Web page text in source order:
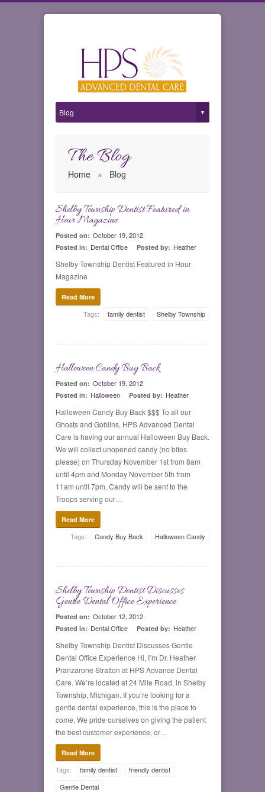
The Blog
Home » Blog
Shelby Township Dentist Featured in
Hour Magazine
Posted on: October 19, 2012
Posted in: Dental Office Posted by: Heather
Shelby Township Dentist Featured in Hour
Magazine
Read More
Tags: family dentist Shelby Township
Halloween Candy Buy Back
Posted on: October 19, 2012
Posted in: Halloween Posted by: Heather
Halloween Candy Buy Back $$$ To all our
Ghosts and Goblins, HPS Advanced Dental
Care is having our annual Halloween Buy Back.
We will collect unopened candy (no bites
please) on Thursday November 1st from 8am
until 4pm and Monday November 5th from
11am until 7pm. Candy will be sent to the
Troops serving our…
Read More
Tags: Candy Buy Back Halloween Candy
Shelby Township Dentist Discusses
Gentle Dental Office Experience
Posted on: October 12, 2012
Posted in: Dental Office Posted by: Heather
Shelby Township Dentist Discusses Gentle
Dental Office Experience Hi, I’m Dr. Heather
Pranzarone Stratton at HPS Advance Dental
Care. We’re located at 24 Mile Road, in Shelby
Township, Michigan. If you’re looking for a
gentle dental experience, this is the place to
come. We pride ourselves on giving the patient
the best customer experience, or…
Read More
Tags: family dentist
friendly dentist
Gentle Dental